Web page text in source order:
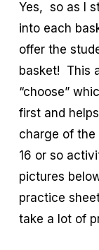
Yes, so as I
into each
offer the
basket! This
“choose”
first and
charge of
16 or so
pictures
practice
take a lot of